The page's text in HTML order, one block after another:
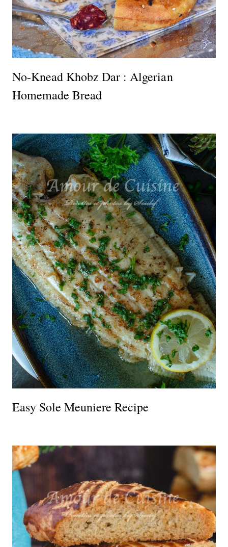
No-Knead Khobz Dar : Algerian
Homemade Bread
Easy Sole Meuniere Recipe